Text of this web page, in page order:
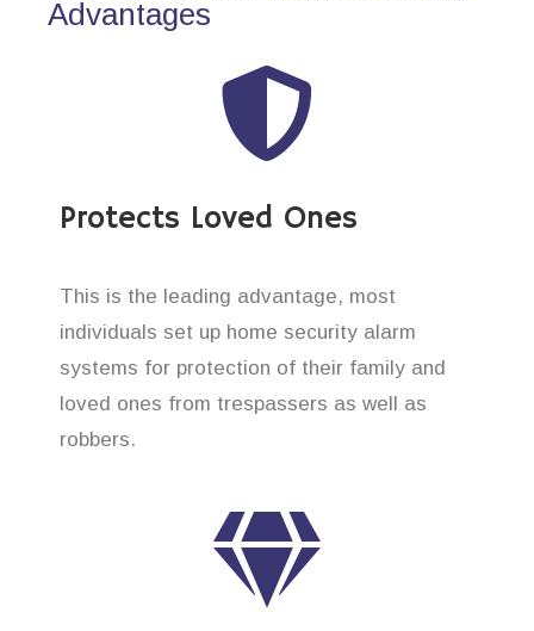
Advantages
Protects Loved Ones
This is the leading advantage, most
individuals set up home security alarm
systems for protection of their family and
loved ones from trespassers as well as
robbers.